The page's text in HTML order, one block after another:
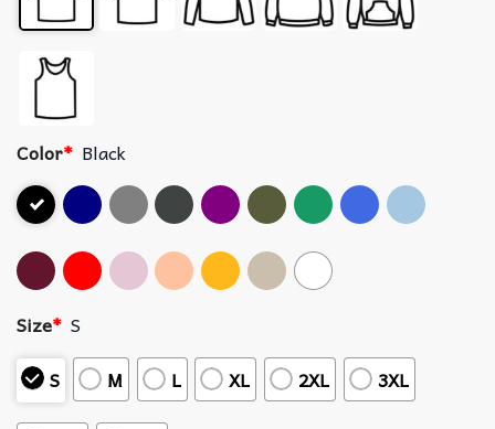
Color* Black
Size* S
S
M L XL 2XL 3XL